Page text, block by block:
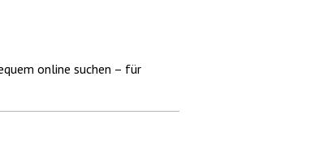
online suchen – für